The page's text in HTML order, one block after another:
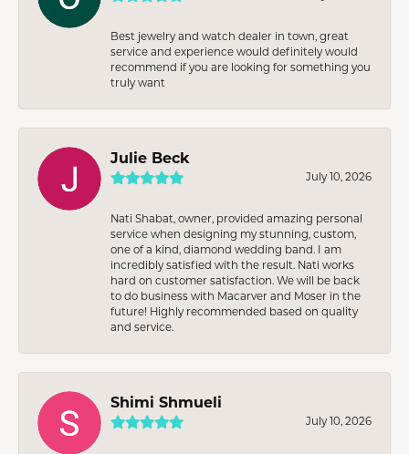
Best jewelry and watch dealer in town, great
service and experience would definitely would
recommend if you are looking for something you
truly want
Julie Beck
July 10, 2026
Nati Shabat, owner, provided amazing personal
service when designing my stunning, custom,
one of a kind, diamond wedding band. I am
incredibly satisfied with the result. Nati works
hard on customer satisfaction. We will be back
to do business with Macarver and Moser in the
future! Highly recommended based on quality
and service.
Shimi Shmueli
July 10, 2026